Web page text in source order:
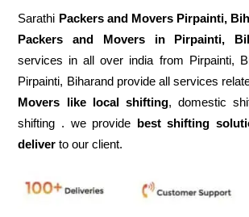
Sarathi Packers and Movers Pirpainti,
Packers and Movers in Pirpainti,
services in all over india from Pirpainti,
Pirpainti, Biharand provide all services
Movers like local shifting, domestic
shifting . we provide best shifting
deliver to our client.